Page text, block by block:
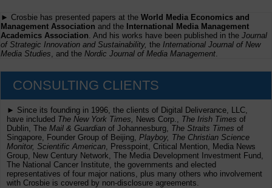
► Crosbie has presented papers at the World Media Economics and
Management Association and the International Media Management
Academics Association . And his works have been published in the Journal
of Strategic Innovation and Sustainability, the International Journal of New
Media Studies , and the Nordic Journal of Media Management
CONSULTING CLIENTS
► Since its founding in 1996, the clients of Digital Deliverance, LLC,
have included The New York Times, News Corp., The Irish Times of
Dublin, The Mail & Guardian of Johannesburg, The Straits Times of
Singapore, Founder Group of Beijing, Playboy, The Christian Science
Monitor, Scientific American , Presspoint, Critical Mention, Media News
Group, New Century Network, The Media Development Investment Fund,
The National Cancer Institute, the governments and elected
representatives of four major nations, plus many others who involvement
with Crosbie is covered by non-disclosure agreements.